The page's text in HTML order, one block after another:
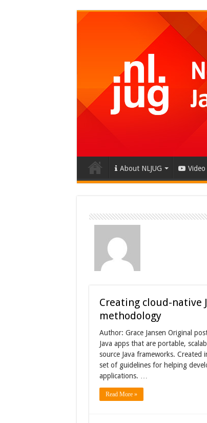
About NLJUG Video
Creating cloud-native
methodology
Author: Grace Jansen Original
Java apps that are portable,
source Java frameworks.
set of guidelines for helping
applications. …
Read More »